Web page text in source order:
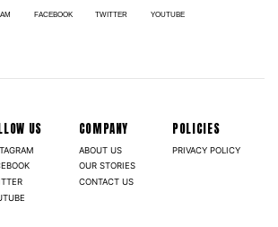
FACEBOOK TWITTER YOUTUBE
US COMPANY
ABOUT US
OUR STORIES
CONTACT US
POLICIES
PRIVACY POLICY